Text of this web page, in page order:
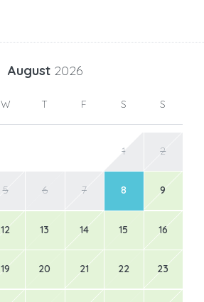
August 2026
W T F S S
1 2
5 6 7 8 9
12 13 14 15 16
19 20 21 22 23